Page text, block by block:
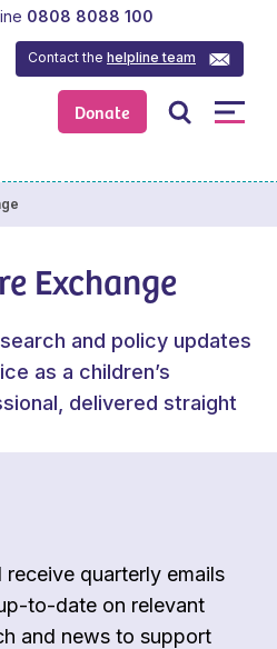
Donate
Contact thehelpline team
0808 8088 100
Exchange
and policy updates
as a children’s
delivered straight
quarterly emails
to-date on relevant
and news to support